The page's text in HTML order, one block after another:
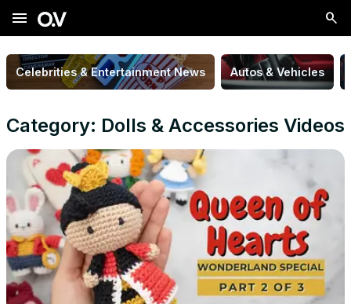
menu
Celebrities & Entertainment News Autos & Vehicles
Category: Dolls & Accessories Videos